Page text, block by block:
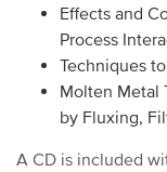
Effects and
Process
Techniques
Molten Metal
by Fluxing,
A CD is included